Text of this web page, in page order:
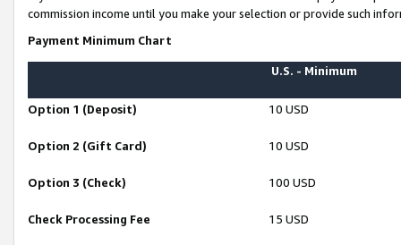
commission income until you make your selection or provide such
Payment Minimum Chart
U.S. - Minimum
Option 1 (Deposit) 10 USD
Option 2 (Gift Card) 10 USD
Option 3 (Check) 100 USD
Check Processing Fee 15 USD